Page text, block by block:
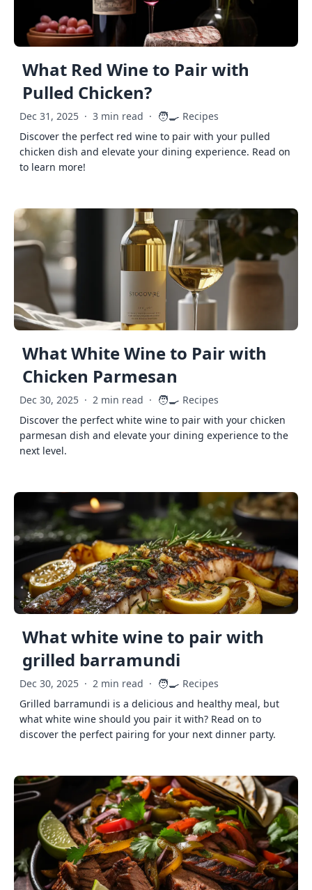
What Red Wine to Pair with
Pulled Chicken?
Dec 31, 2025 · 3 min read · 🧑‍🍳 Recipes
Discover the perfect red wine to pair with your pulled
chicken dish and elevate your dining experience. Read on
to learn more!
What White Wine to Pair with
Chicken Parmesan
Dec 30, 2025 · 2 min read · 🧑‍🍳 Recipes
Discover the perfect white wine to pair with your chicken
parmesan dish and elevate your dining experience to the
next level.
What white wine to pair with
grilled barramundi
Dec 30, 2025 · 2 min read · 🧑‍🍳 Recipes
Grilled barramundi is a delicious and healthy meal, but
what white wine should you pair it with? Read on to
discover the perfect pairing for your next dinner party.